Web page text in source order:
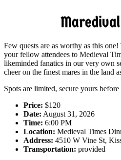
Few quests are as worthy as this
your fellow attendees to Medieval
likeminded fanatics in our very own
cheer on the finest mares in the land
Spots are limited, secure yours before
Price: $120
Date: August 31, 2026
Time: 6:00 PM
Location: Medieval Times
Address: 4510 W Vine St,
Transportation: provided